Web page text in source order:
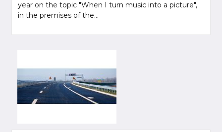
year on the topic "When I turn music into a picture",
in the premises of the...